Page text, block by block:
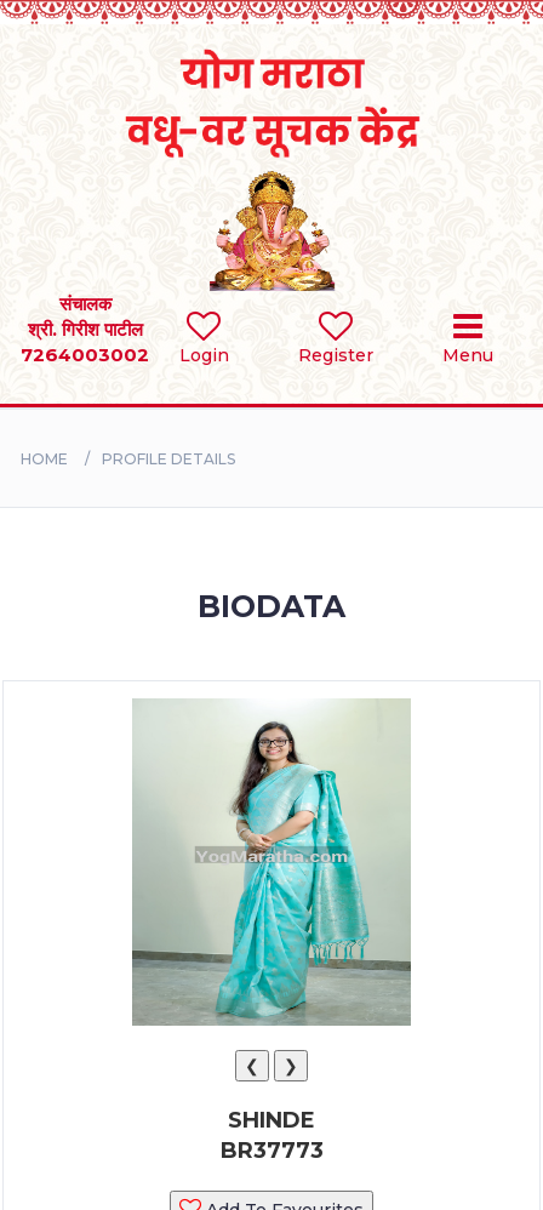
Login Register Menu
संचालक
श्री. गिरीश पाटील
7264003002
SEARCH
BRIDES
HOME PROFILE DETAILS
BIODATA
❮ ❯
SHINDE
BR37773